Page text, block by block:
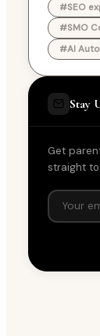
#SEO
#SMO
#AI
Stay
Get
straight